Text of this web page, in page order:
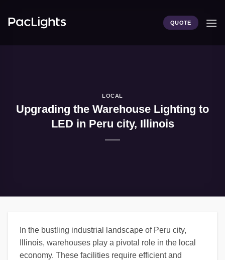
QUOTE
LOCAL
Upgrading the Warehouse Lighting to
LED in Peru city, Illinois
In the bustling industrial landscape of Peru city,
Illinois, warehouses play a pivotal role in the local
economy. These facilities require efficient and